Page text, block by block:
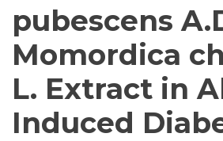
pubescens
Momordica
L. Extract in
Induced